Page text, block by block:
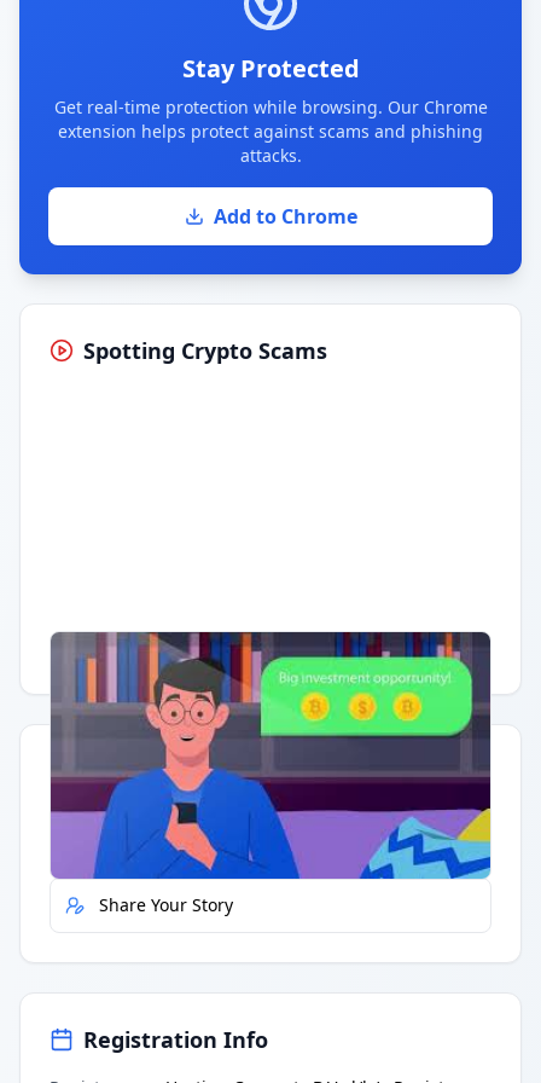
Stay Protected
Get real-time protection while browsing. Our Chrome
extension helps protect against scams and phishing
attacks.
Add to Chrome
Spotting Crypto Scams
Having trouble? Watch on YouTube.
Quick Actions
Report Error
Share Your Story
Registration Info